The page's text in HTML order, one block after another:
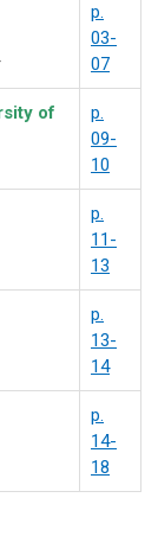
p.
03-
07
of
p.
09-
10
p.
11-
13
p.
13-
14
p.
14-
18